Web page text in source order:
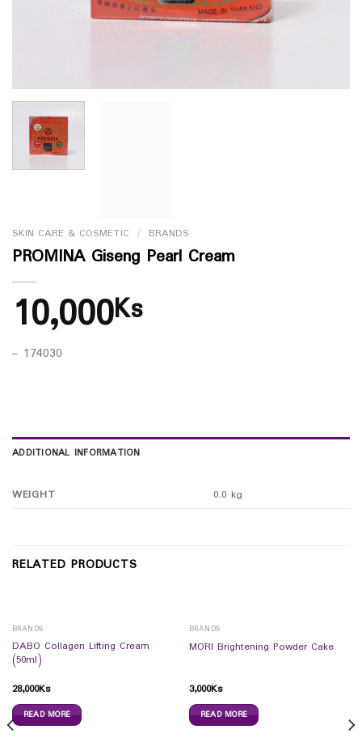
SKIN CARE & COSMETIC / BRANDS
PROMINA Giseng Pearl Cream
10,000Ks
– 174030
ADDITIONAL INFORMATION
WEIGHT 0.0 kg
RELATED PRODUCTS
BRANDS
DABO Collagen Lifting Cream
(50ml)
28,000Ks
READ MORE
BRANDS
MORI Brightening Powder Cake
3,000Ks
READ MORE